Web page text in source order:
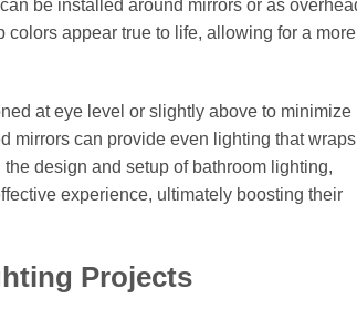
be installed around mirrors or as
appear true to life, allowing for a more
at eye level or slightly above to minimize
mirrors can provide even lighting that wraps
design and setup of bathroom lighting,
experience, ultimately boosting their
Projects